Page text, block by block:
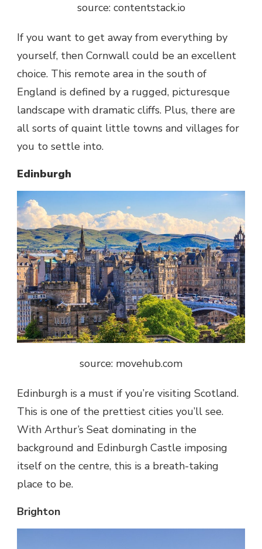
source: contentstack.io
If you want to get away from everything by
yourself, then Cornwall could be an excellent
choice. This remote area in the south of
England is defined by a rugged, picturesque
landscape with dramatic cliffs. Plus, there are
all sorts of quaint little towns and villages for
you to settle into.
Edinburgh
source: movehub.com
Edinburgh is a must if you’re visiting Scotland.
This is one of the prettiest cities you’ll see.
With Arthur’s Seat dominating in the
background and Edinburgh Castle imposing
itself on the centre, this is a breath-taking
place to be.
Brighton